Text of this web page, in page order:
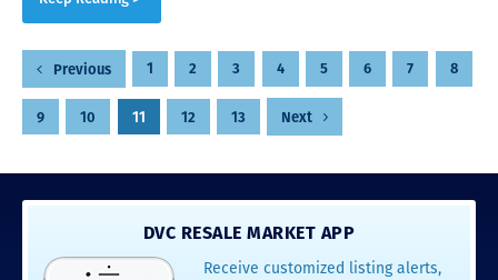
Posts
pagination
Previous 1 2 3 4 5 6 7 8
9 10 11 12 13 Next
DVC RESALE MARKET APP
Receive customized listing alerts,